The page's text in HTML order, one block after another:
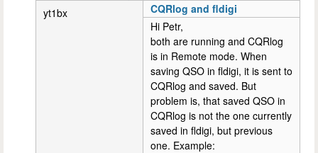
yt1bx
CQRlog and fldigi
Hi Petr,
both are running and CQRlog
is in Remote mode. When
saving QSO in fldigi, it is sent to
CQRlog and saved. But
problem is, that saved QSO in
CQRlog is not the one currently
saved in fldigi, but previous
one. Example: